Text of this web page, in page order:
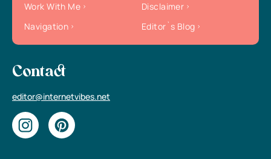
Work With Me
Disclaimer
Navigation
Editor`s Blog
Contact
editor@internetvibes.net